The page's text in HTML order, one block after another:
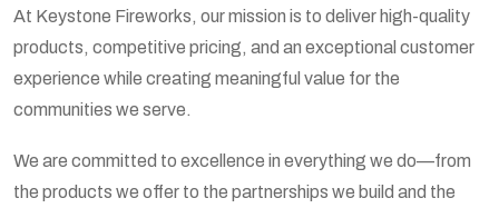
At Keystone Fireworks, our mission is to deliver high-quality
products, competitive pricing, and an exceptional customer
experience while creating meaningful value for the
communities we serve.
We are committed to excellence in everything we do—from
the products we offer to the partnerships we build and the